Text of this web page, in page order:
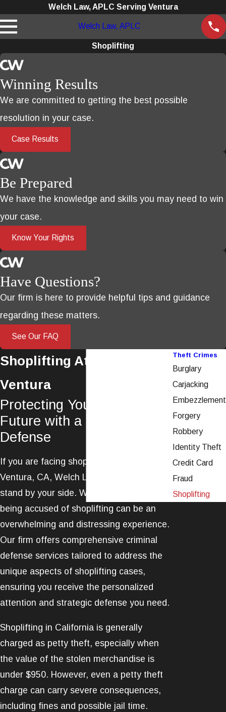
Welch Law, APLC Serving Ventura
Welch Law, APLC
Shoplifting
Winning Results
We are committed to getting the best possible
resolution in your case.
Case Results
Be Prepared
We have the knowledge and skills you may need to win
your case.
Know Your Rights
Have Questions?
Our firm is here to provide helpful tips and guidance
regarding these matters.
See Our FAQ
Shoplifting Attorney in
Ventura
Protecting Your Rights &
Future with a Dedicated
Defense
If you are facing shoplifting charges in
Ventura, CA, Welch Law, APLC is ready to
stand by your side. We understand that
being accused of shoplifting can be an
overwhelming and distressing experience.
Our firm offers comprehensive criminal
defense services tailored to address the
unique aspects of shoplifting cases,
ensuring you receive the personalized
attention and strategic defense you need.
Shoplifting in California is generally
charged as petty theft, especially when
the value of the stolen merchandise is
under $950. However, even a petty theft
charge can carry severe consequences,
including fines and possible jail time.
Theft Crimes
Burglary
Carjacking
Embezzlement
Forgery
Robbery
Identity Theft
Credit Card
Fraud
Shoplifting